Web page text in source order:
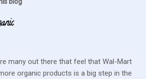
many out there that feel that Wal-Mart
organic products is a big step in the